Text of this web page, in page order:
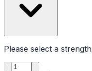
Please select a strength
Product quantity